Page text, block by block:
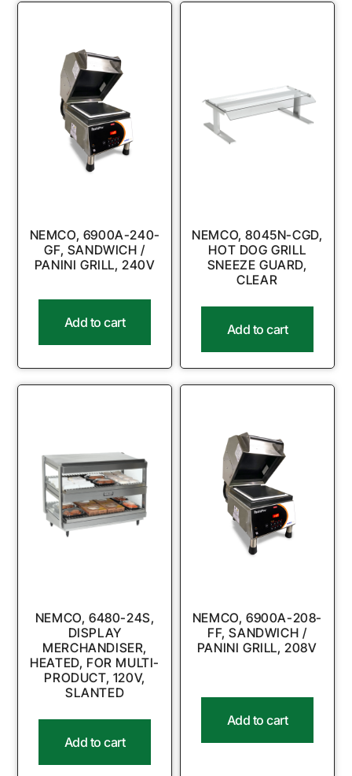
NEMCO, 6900A-240-
GF, SANDWICH /
PANINI GRILL, 240V
Add to cart
NEMCO, 8045N-CGD,
HOT DOG GRILL
SNEEZE GUARD,
CLEAR
Add to cart
NEMCO, 6480-24S,
DISPLAY
MERCHANDISER,
HEATED, FOR MULTI-
PRODUCT, 120V,
SLANTED
Add to cart
NEMCO, 6900A-208-
FF, SANDWICH /
PANINI GRILL, 208V
Add to cart